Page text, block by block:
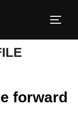
forward